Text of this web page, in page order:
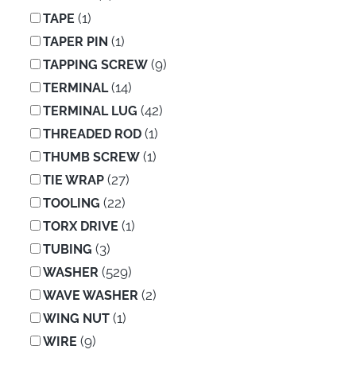
TAPE (1)
TAPER PIN (1)
TAPPING SCREW(9)
TERMINAL(14)
TERMINAL LUG (42)
THREADED ROD(1)
THUMB SCREW(1)
TIE WRAP(27)
TOOLING (22)
TORX DRIVE (1)
TUBING (3)
WASHER (529)
WAVE WASHER (2)
WING NUT(1)
WIRE (9)